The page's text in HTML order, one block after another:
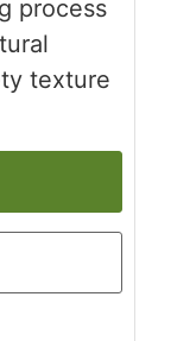
process
texture